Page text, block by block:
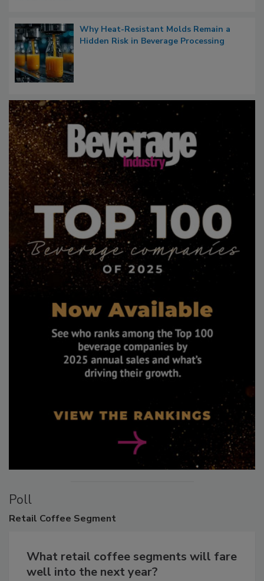
Why Heat-Resistant Molds Remain a
Hidden Risk in Beverage Processing
Poll
Retail Coffee Segment
What retail coffee segments will fare
well into the next year?